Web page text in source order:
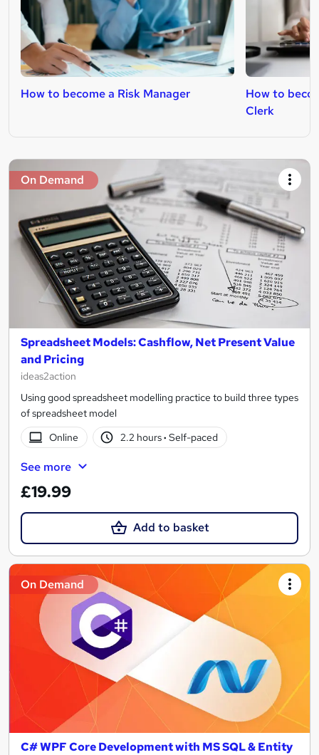
How to become a Risk Manager
How to
Clerk
On Demand
Spreadsheet Models: Cashflow, Net Present Value
and Pricing
ideas2action
Using good spreadsheet modelling practice to build three types
of spreadsheet model
Online
2.2 hours· Self-paced
See more
£19.99
Add to basket
On Demand
C# WPF Core Development with MS SQL & Entity